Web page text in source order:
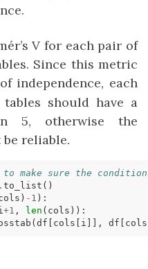
V for each pair of
Since this metric
independence, each
should have a
5, otherwise the
reliable.
to make sure the
.
- 1
+1 , len